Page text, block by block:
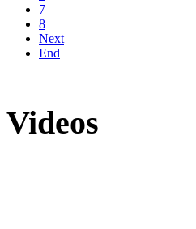
7
8
Next
End
Videos